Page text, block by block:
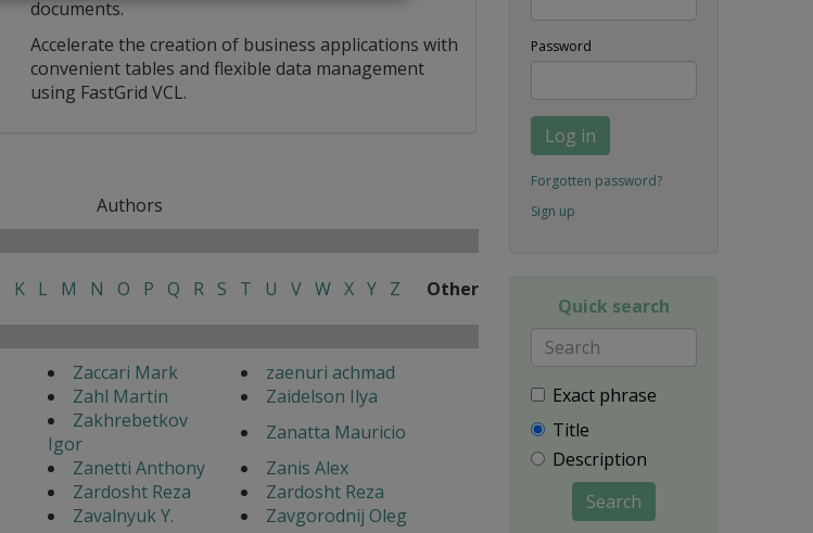
documents.
Accelerate the creation of business applications with
convenient tables and flexible data management
using FastGrid VCL.
Authors
K L M N O P Q R S T U V W X Y Z Other
Zaccari Mark
zaenuri achmad
Zahl Martin
Zaidelson Ilya
Zakhrebetkov
Igor
Zanatta Mauricio
Zanetti Anthony
Zanis Alex
Zardosht Reza
Zardosht Reza
Zavalnyuk Y.
Zavgorodnij Oleg
Password
Log in
Forgotten password?
Sign up
Quick search
Exact phrase
Title
Description
Search